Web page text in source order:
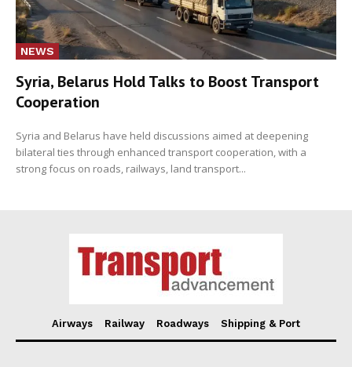
NEWS
Syria, Belarus Hold Talks to Boost Transport
Cooperation
Syria and Belarus have held discussions aimed at deepening
bilateral ties through enhanced transport cooperation, with a
strong focus on roads, railways, land transport...
Airways Railway Roadways Shipping & Port